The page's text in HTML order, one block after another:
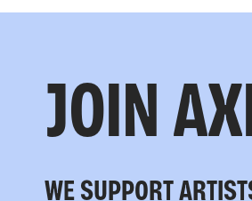
JOIN
WE SUPPORT